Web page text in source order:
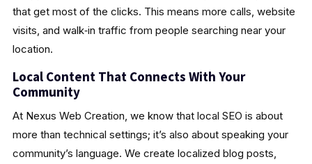
that get most of the clicks. This means more calls, website
visits, and walk‑in traffic from people searching near your
location.
Local Content That Connects With Your
Community
At Nexus Web Creation, we know that local SEO is about
more than technical settings; it’s also about speaking your
community’s language. We create localized blog posts,